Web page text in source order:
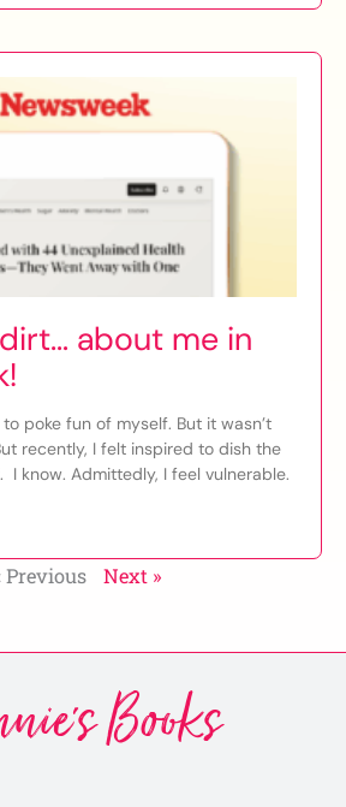
about me in
poke fun of myself. But it wasn’t
recently, I felt inspired to dish the
know. Admittedly, I feel vulnerable.
Previous Next »
Books